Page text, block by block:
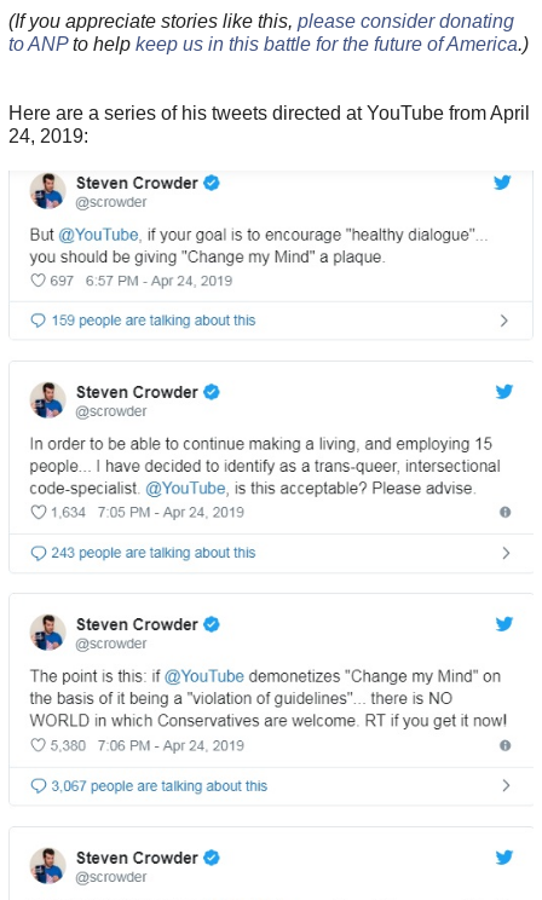
(If you appreciate stories like this, please consider donating
to ANPto help keep us in this battle for the future of America.)
Here are a series of his tweets directed at YouTube from April
24, 2019: